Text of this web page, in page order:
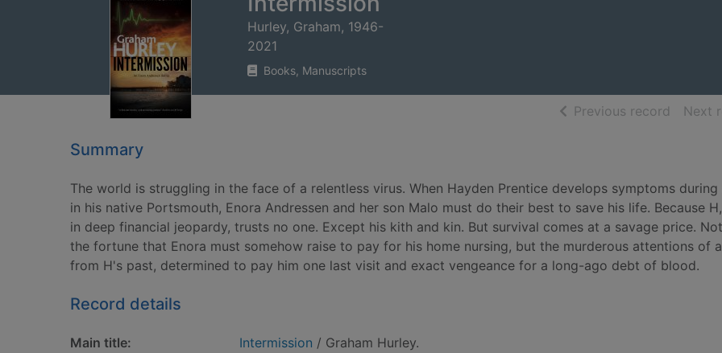
Hurley, Graham, 1946-
2021
Books, Manuscripts
Previous record ofNext
Summary
The world is struggling in the face of a relentless virus. When Hayden Prentice develops symptoms during
in his native Portsmouth, Enora Andressen and her son Malo must do their best to save his life. Because
in deep financial jeopardy, trusts no one. Except his kith and kin. But survival comes at a savage price.
the fortune that Enora must somehow raise to pay for his home nursing, but the murderous attentions of
from H's past, determined to pay him one last visit and exact vengeance for a long-ago debt of blood.
Record details
Main title: Intermission / Graham Hurley.